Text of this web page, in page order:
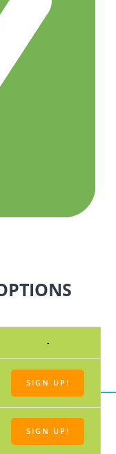
-
SIGN UP!
SIGN UP!